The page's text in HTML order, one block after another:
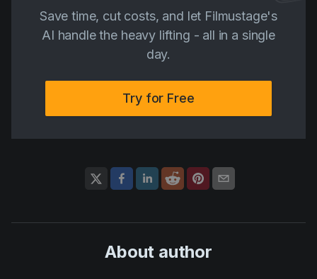
Save time, cut costs, and let Filmustage's
AI handle the heavy lifting - all in a single
day.
Try for Free
About author